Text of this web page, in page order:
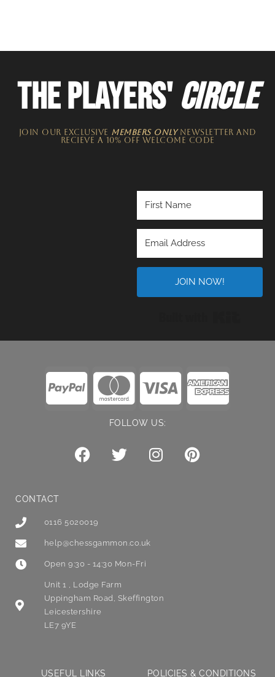
THE PLAYERS'CIRCLE
JOIN OUR EXCLUSIVE MEMBERS ONLYNEWSLETTER​ and
recieve a 10% off welcome code
JOIN NOW!
FOLLOW US:
CONTACT
0116 5020019
help@chessgammon.co.uk
Open 9:30 - 14:30 Mon-Fri
Unit 1 , Lodge Farm
Uppingham Road, Skeffington
Leicestershire
LE7 9YE
USEFUL LINKS POLICIES & CONDITIONS